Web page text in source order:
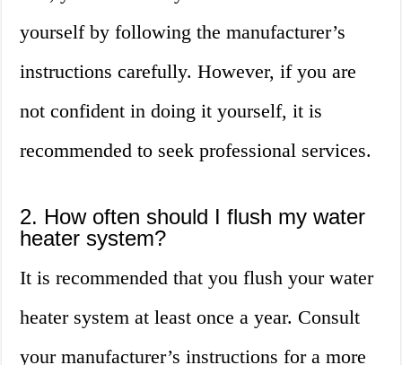
yourself by following the manufacturer’s
instructions carefully. However, if you are
not confident in doing it yourself, it is
recommended to seek professional services.
2. How often should I flush my water
heater system?
It is recommended that you flush your water
heater system at least once a year. Consult
your manufacturer’s instructions for a more